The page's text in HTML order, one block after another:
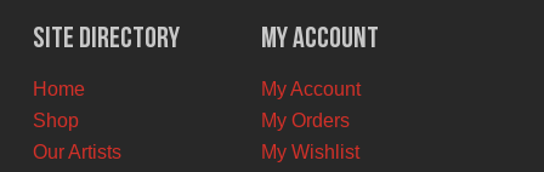
$12.00
CAD.
$6.00
CAD.
Site Directory
Home
Shop
Our Artists
My Account
My Account
My Orders
My Wishlist